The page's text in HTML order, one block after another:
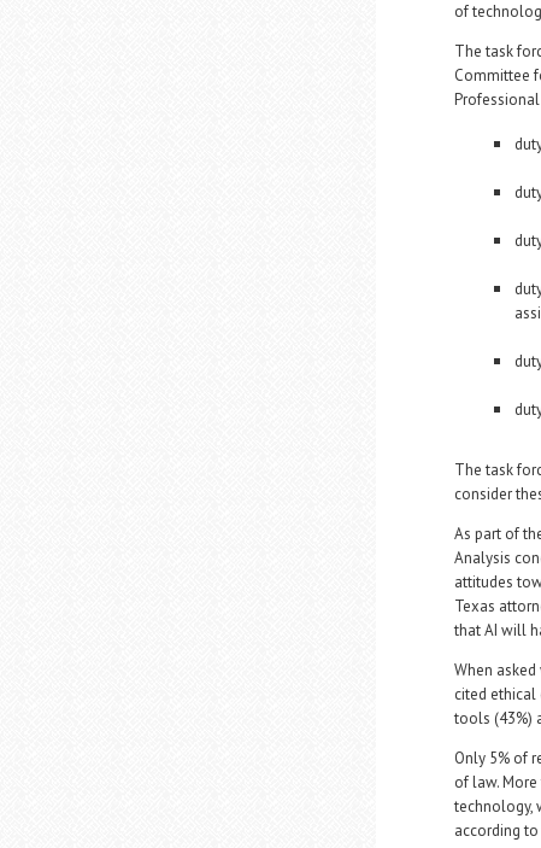
of
The task
Committee
The task
consider
As part of
Analysis
attitudes
Texas
that AI will
When
cited
tools (43%)
Only 5% of
of law.
technology,
according